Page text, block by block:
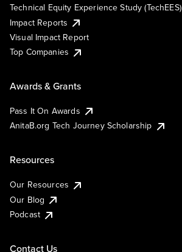
Technical Equity Experience Study (TechEES)
Impact Reports
Visual Impact Report
Top Companies
Awards & Grants
Pass It On Awards
AnitaB.org Tech Journey Scholarship
Resources
Our Resources
Our Blog
Podcast
Contact Us